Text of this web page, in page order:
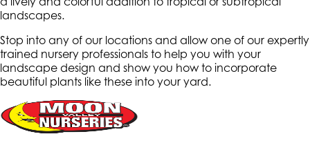
landscapes.
Stop into any of our locations and allow one of our expertly
trained nursery professionals to help you with your
landscape design and show you how to incorporate
beautiful plants like these into your yard.